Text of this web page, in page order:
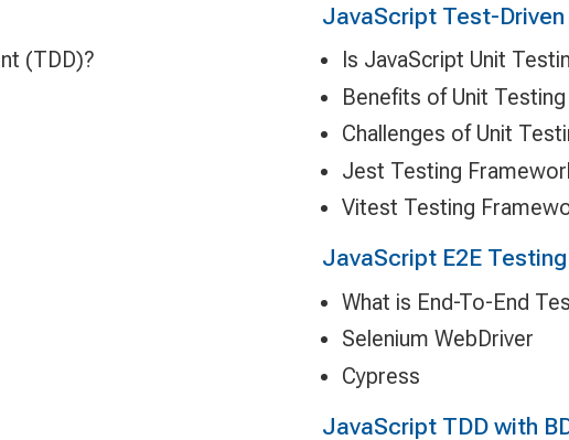
(TDD)?
JavaScript Test-
Is JavaScript Unit
Benefits of Unit
Challenges of Unit
Jest Testing
Vitest Testing
JavaScript E2E
What is End-To-End
Selenium WebDriver
Cypress
JavaScript TDD with